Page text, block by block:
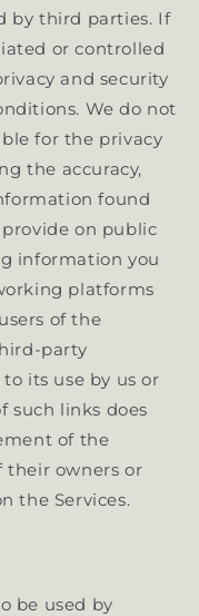
by third parties. If
or controlled
and security
We do not
for the privacy
the accuracy,
found
on public
information you
platforms
of the
party
its use by us or
such links does
of the
their owners or
the Services.
be used by